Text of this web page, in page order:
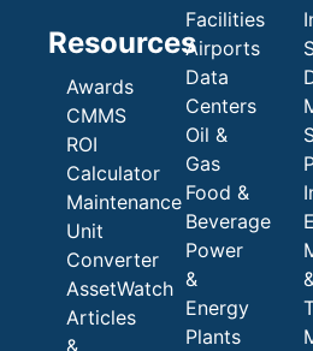
Resources
Awards
CMMS
ROI
Calculator
Maintenance
Unit
Converter
AssetWatch
Articles
&
Facilities
Airports
Data
Centers
Oil &
Gas
Food &
Beverage
Power
&
Energy
Plants